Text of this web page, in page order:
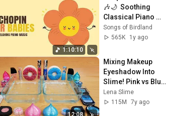
1:10:10
🎶🌙  Soothing
Classical Piano
Music for Sleep &
Relaxation  🎶🌙
Songs of Birdland
565K
1y ago
Mixing Makeup
Eyeshadow Into
Slime! Pink vs Blue
Special Series Part
46 Satisfying Slime
Lena Slime
115M
7y ago